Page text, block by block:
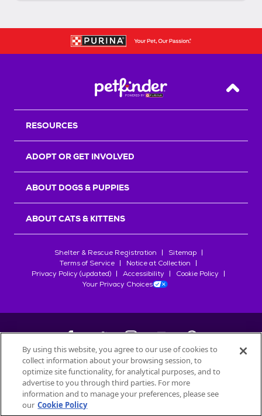
Back
RESOURCES
ADOPT OR GET INVOLVED
ABOUT DOGS & PUPPIES
ABOUT CATS & KITTENS
Shelter & Rescue Registration
Sitemap
Terms of Service
Notice at Collection
Privacy Policy (updated)
Accessibility
Cookie Policy
Your Privacy Choices
©2026Petfinder.com
All trademarks are owned bySociété des Produits Nestlé
used with permission.
By using this website, you agree to our use of cookies to
collect information about your browsing session, to
optimize site functionality, for analytical purposes, and to
advertise to you through third parties. For more
information and to manage your preferences, please see
our Cookie Policy